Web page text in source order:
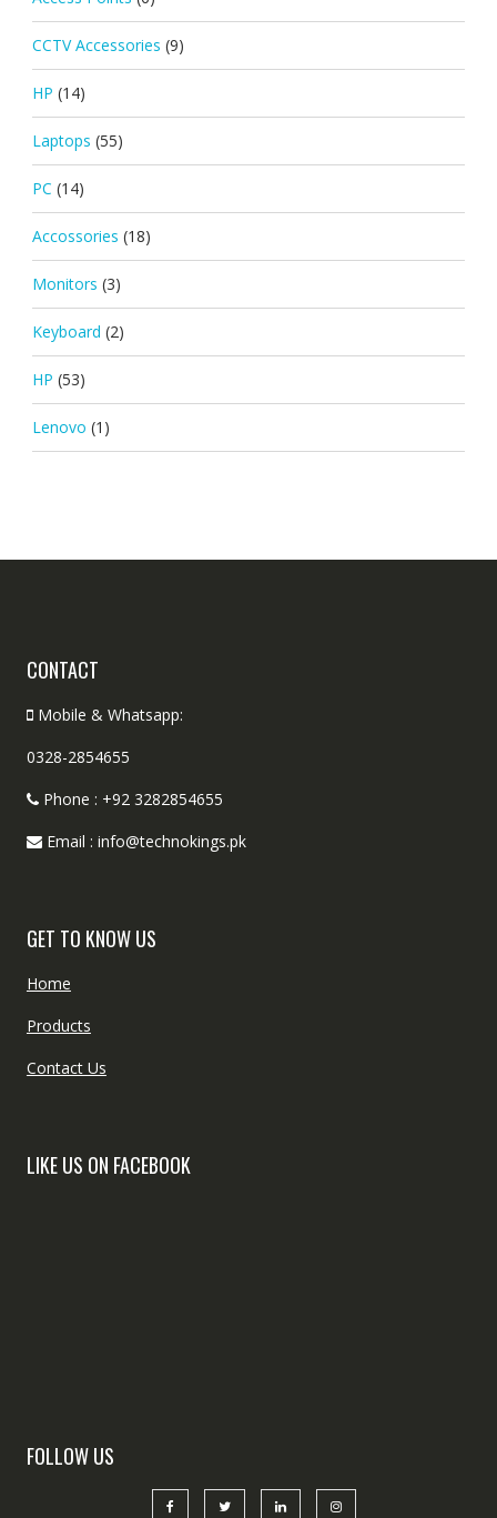
CCTV Accessories (9)
HP (14)
Laptops (55)
PC (14)
Accossories (18)
Monitors (3)
Keyboard (2)
HP (53)
Lenovo (1)
CONTACT
Mobile & Whatsapp:
0328-2854655
Phone : +92 3282854655
Email : info@technokings.pk
GET TO KNOW US
Home
Products
Contact Us
LIKE US ON FACEBOOK
FOLLOW US